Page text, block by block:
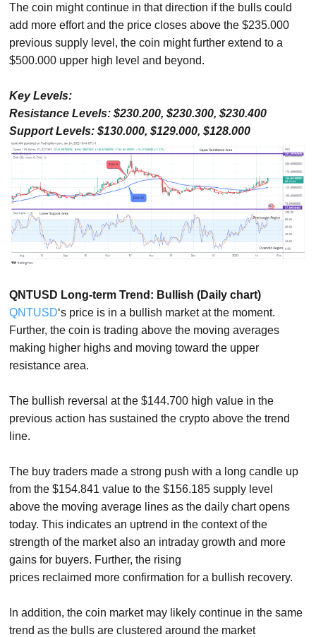
The coin might continue in that direction if the bulls could
add more effort and the price closes above the $235.000
previous supply level, the coin might further extend to a
$500.000 upper high level and beyond.
Key Levels:
Resistance Levels: $230.200, $230.300, $230.400
Support Levels: $130.000, $129.000, $128.000
QNTUSD Long-term Trend: Bullish (Daily chart)
QNTUSD‘s price is in a bullish market at the moment.
Further, the coin is trading above the moving averages
making higher highs and moving toward the upper
resistance area.
The bullish reversal at the $144.700 high value in the
previous action has sustained the crypto above the trend
line.
The buy traders made a strong push with a long candle up
from the $154.841 value to the $156.185 supply level
above the moving average lines as the daily chart opens
today. This indicates an uptrend in the context of the
strength of the market also an intraday growth and more
gains for buyers. Further, the rising
prices reclaimed more confirmation for a bullish recovery.
In addition, the coin market may likely continue in the same
trend as the bulls are clustered around the market